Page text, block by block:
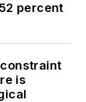
percent
constraint
is